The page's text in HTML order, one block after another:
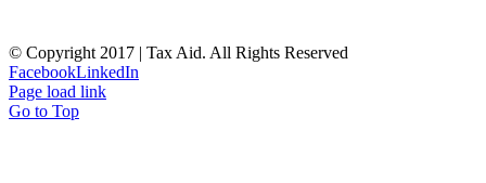
© Copyright 2017 | Tax Aid. All Rights Reserved
FacebookLinkedIn
Page load link
Go to Top